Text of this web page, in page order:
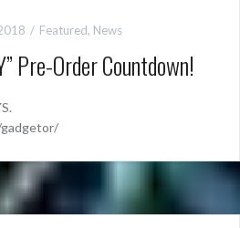
Featured, News
Pre-Order Countdown!